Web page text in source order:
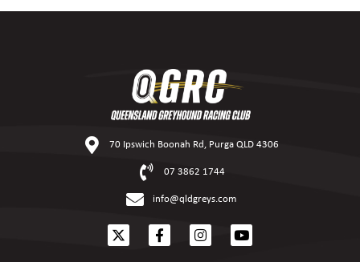
70 Ipswich Boonah Rd, Purga QLD 4306
07 3862 1744
info@qldgreys.com